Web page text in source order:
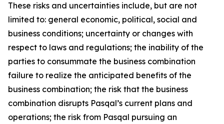
These risks and uncertainties include, but are not
limited to: general economic, political, social and
business conditions; uncertainty or changes with
respect to laws and regulations; the inability of the
parties to consummate the business combination
failure to realize the anticipated benefits of the
business combination; the risk that the business
combination disrupts Pasqal’s current plans and
operations; the risk from Pasqal pursuing an